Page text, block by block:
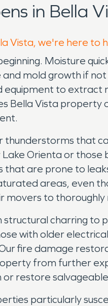
in Bella
Vista, we're here to
Moisture
mold growth if
equipment to
Bella Vista
that
Orienta or
are prone to
areas, even
movers to
charring to
with older
fire damage
from further
restore
particularly